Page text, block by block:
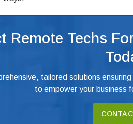
Remote Techs
tailored solutions
to empower your business